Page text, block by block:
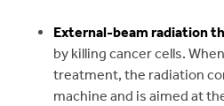
External-beam radiation
by killing cancer cells.
treatment, the radiation
machine and is aimed at